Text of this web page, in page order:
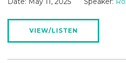
VIEW/LISTEN